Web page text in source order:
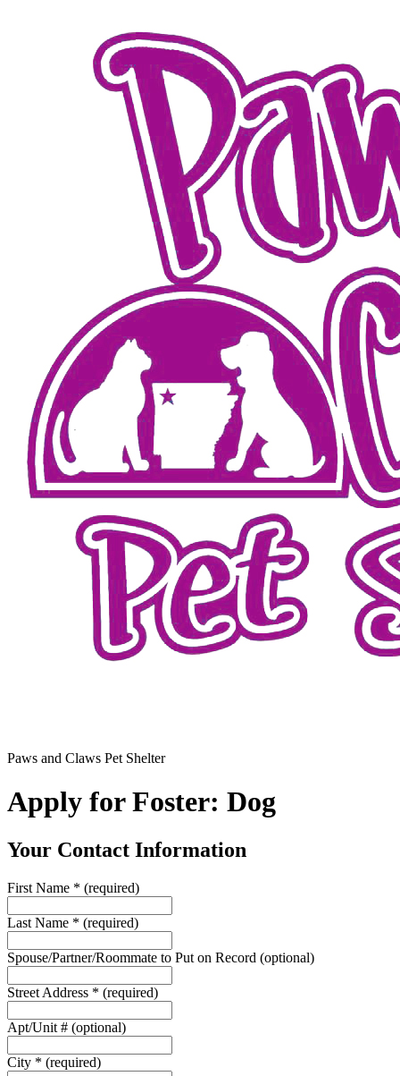
Paws and Claws Pet Shelter
Apply for Foster: Dog
Your Contact Information
First Name * (required)
Last Name * (required)
Spouse/Partner/Roommate to Put on Record (optional)
Street Address * (required)
Apt/Unit # (optional)
City * (required)